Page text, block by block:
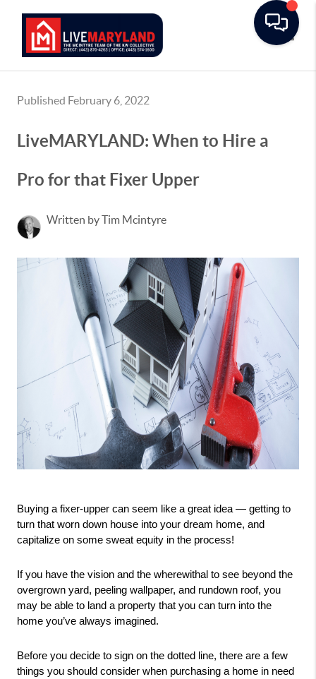
Published February 6, 2022
LiveMARYLAND: When to Hire a
Pro for that Fixer Upper
Written by Tim Mcintyre
Buying a fixer-upper can seem like a great idea — getting to
turn that worn down house into your dream home, and
capitalize on some sweat equity in the process!
If you have the vision and the wherewithal to see beyond the
overgrown yard, peeling wallpaper, and rundown roof, you
may be able to land a property that you can turn into the
home you’ve always imagined.
Before you decide to sign on the dotted line, there are a few
things you should consider when purchasing a home in need